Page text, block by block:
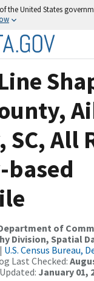
the United States
SC, All
based
of
Division, Spatial
| U.S. Census Bureau,
Last Checked:
January 01,